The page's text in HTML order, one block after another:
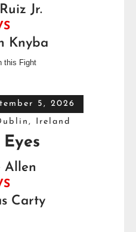
Jr.
Knyba
this Fight
5, 2026
Ireland
Allen
Carty